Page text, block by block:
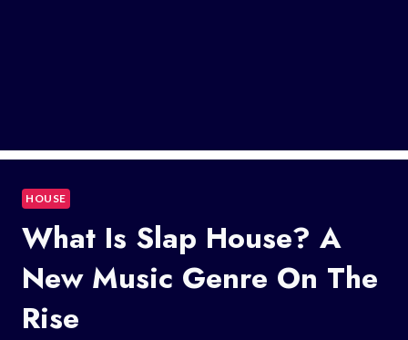
HOUSE
What Is Slap House? A
New Music Genre On The
Rise